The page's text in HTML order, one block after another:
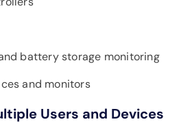
battery storage monitoring
and monitors
Users and Devices